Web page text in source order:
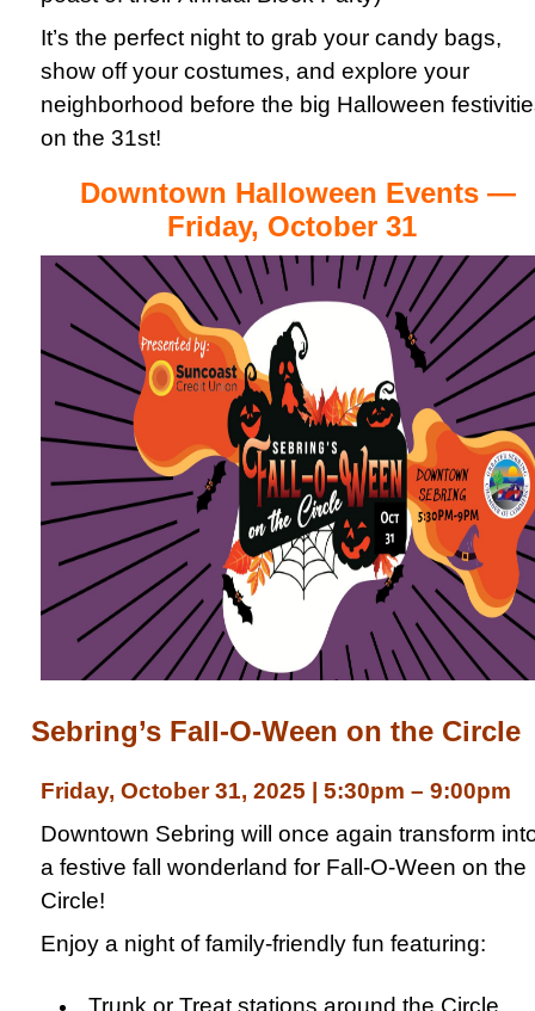
It’s the perfect night to grab your candy bags,
show off your costumes, and explore your
neighborhood before the big Halloween
on the 31st!
Downtown Halloween Events —
Friday, October 31
Sebring’s Fall-O-Ween on the Circle
Friday, October 31, 2025 | 5:30pm – 9:00pm
Downtown Sebring will once again transform
a festive fall wonderland for Fall-O-Ween on the
Circle!
Enjoy a night of family-friendly fun featuring:
Trunk or Treat stations around the Circle